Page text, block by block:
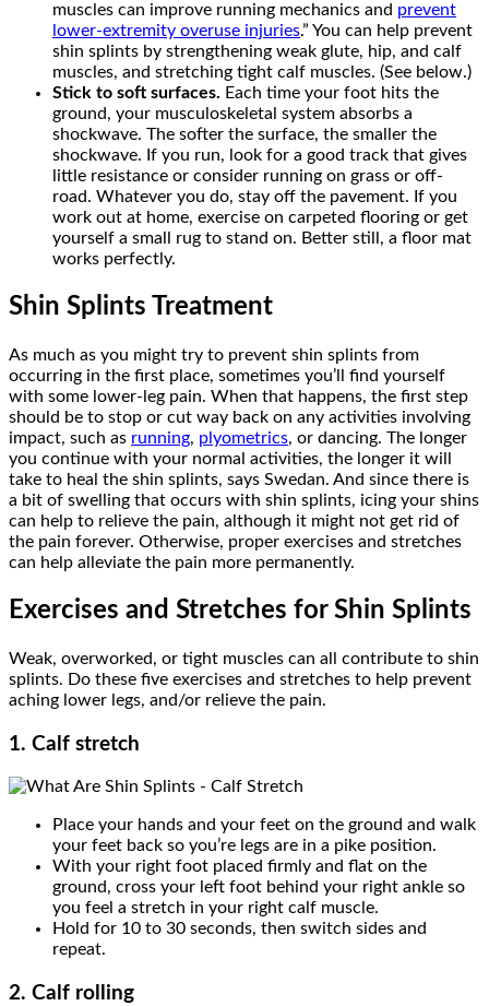
muscles can improve running mechanics and prevent
lower-extremity overuse injuries.” You can help prevent
shin splints by strengthening weak glute, hip, and calf
muscles, and stretching tight calf muscles. (See below.)
Stick to soft surfaces. Each time your foot hits the
ground, your musculoskeletal system absorbs a
shockwave. The softer the surface, the smaller the
shockwave. If you run, look for a good track that gives
little resistance or consider running on grass or off-
road. Whatever you do, stay off the pavement. If you
work out at home, exercise on carpeted flooring or get
yourself a small rug to stand on. Better still, a floor mat
works perfectly.
Shin Splints Treatment
As much as you might try to prevent shin splints from
occurring in the first place, sometimes you’ll find yourself
with some lower-leg pain. When that happens, the first step
should be to stop or cut way back on any activities involving
impact, such as running, plyometrics, or dancing. The longer
you continue with your normal activities, the longer it will
take to heal the shin splints, says Swedan. And since there is
a bit of swelling that occurs with shin splints, icing your shins
can help to relieve the pain, although it might not get rid of
the pain forever. Otherwise, proper exercises and stretches
can help alleviate the pain more permanently.
Exercises and Stretches for Shin Splints
Weak, overworked, or tight muscles can all contribute to shin
splints. Do these five exercises and stretches to help prevent
aching lower legs, and/or relieve the pain.
1. Calf stretch
Place your hands and your feet on the ground and walk
your feet back so you’re legs are in a pike position.
With your right foot placed firmly and flat on the
ground, cross your left foot behind your right ankle so
you feel a stretch in your right calf muscle.
Hold for 10 to 30 seconds, then switch sides and
repeat.
2. Calf rolling